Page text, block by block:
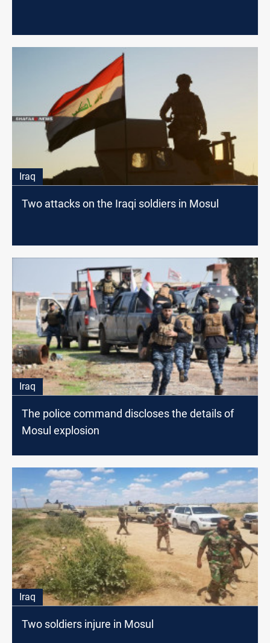
Iraq
Two attacks on the Iraqi soldiers in Mosul
Iraq
The police command discloses the details of
Mosul explosion
Iraq
Two soldiers injure in Mosul